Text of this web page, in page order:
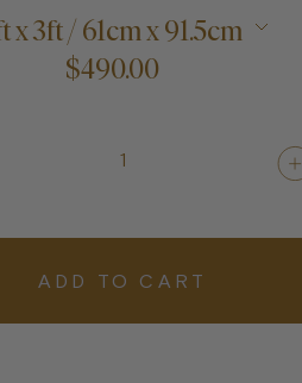
Art
x 3ft / 61cm x 91.5cm
$490.00
1
ADD TO CART